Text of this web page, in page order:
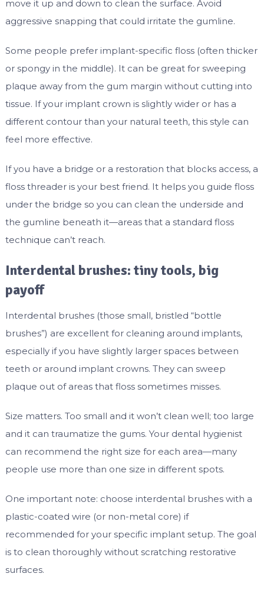
move it up and down to clean the surface. Avoid
aggressive snapping that could irritate the gumline.
Some people prefer implant-specific floss (often thicker
or spongy in the middle). It can be great for sweeping
plaque away from the gum margin without cutting into
tissue. If your implant crown is slightly wider or has a
different contour than your natural teeth, this style can
feel more effective.
If you have a bridge or a restoration that blocks access, a
floss threader is your best friend. It helps you guide floss
under the bridge so you can clean the underside and
the gumline beneath it—areas that a standard floss
technique can’t reach.
Interdental brushes: tiny tools, big
payoff
Interdental brushes (those small, bristled “bottle
brushes”) are excellent for cleaning around implants,
especially if you have slightly larger spaces between
teeth or around implant crowns. They can sweep
plaque out of areas that floss sometimes misses.
Size matters. Too small and it won’t clean well; too large
and it can traumatize the gums. Your dental hygienist
can recommend the right size for each area—many
people use more than one size in different spots.
One important note: choose interdental brushes with a
plastic-coated wire (or non-metal core) if
recommended for your specific implant setup. The goal
is to clean thoroughly without scratching restorative
surfaces.